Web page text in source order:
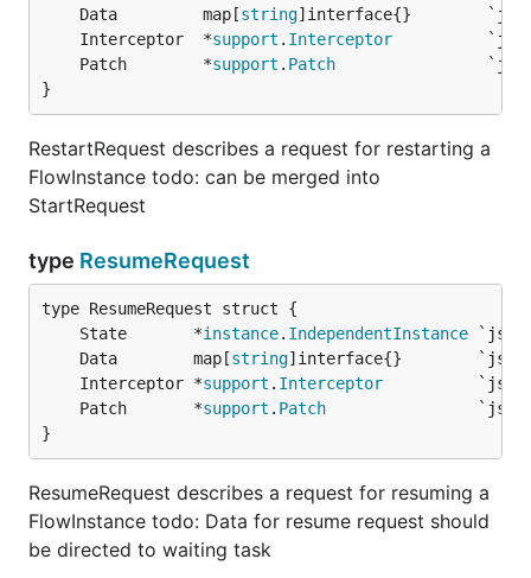
	Data         map[
string
	Interceptor  *
support . Interceptor
	Patch        *
support . Patch
}
RestartRequest describes a request for restarting a
FlowInstance todo: can be merged into
StartRequest
type ResumeRequest
	State       *
instance. IndependentInstance
	Data        map[
string
	Interceptor *
support . Interceptor
	Patch       *
support . Patch
}
ResumeRequest describes a request for resuming a
FlowInstance todo: Data for resume request should
be directed to waiting task